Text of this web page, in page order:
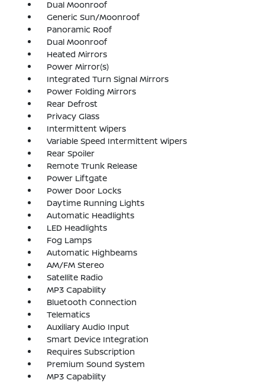
Dual Moonroof
Generic Sun/Moonroof
Panoramic Roof
Dual Moonroof
Heated Mirrors
Power Mirror(s)
Integrated Turn Signal Mirrors
Power Folding Mirrors
Rear Defrost
Privacy Glass
Intermittent Wipers
Variable Speed Intermittent Wipers
Rear Spoiler
Remote Trunk Release
Power Liftgate
Power Door Locks
Daytime Running Lights
Automatic Headlights
LED Headlights
Fog Lamps
Automatic Highbeams
AM/FM Stereo
Satellite Radio
MP3 Capability
Bluetooth Connection
Telematics
Auxiliary Audio Input
Smart Device Integration
Requires Subscription
Premium Sound System
MP3 Capability